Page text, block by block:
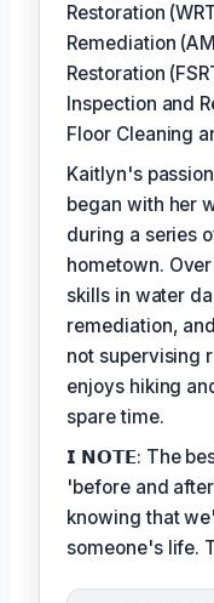
Restoration
Remediation
Restoration
Inspection and
Floor Cleaning
Kaitlyn's
began with her
during a series
hometown.
skills in water
remediation,
not supervising
enjoys hiking
spare time.
𝗜 𝗡𝗢𝗧𝗘: The
'before and
knowing that
someone's life.